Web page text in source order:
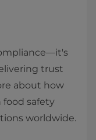
trust
about how
safety
worldwide.